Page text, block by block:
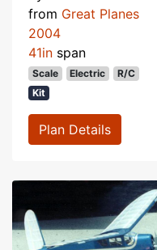
from Great Planes
2004
41in span
Scale Electric
R/C
Kit
Plan Details